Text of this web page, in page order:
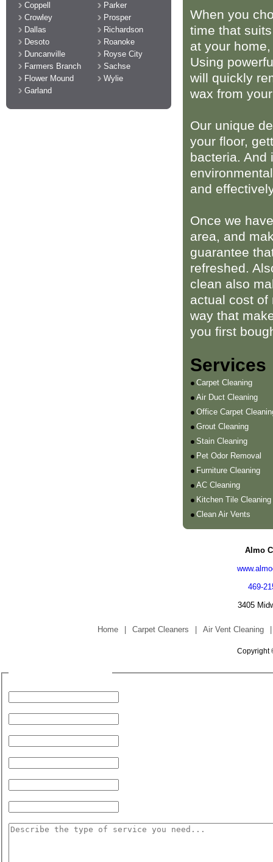
Coppell
Crowley
Dallas
Desoto
Duncanville
Farmers Branch
Flower Mound
Garland
Parker
Prosper
Richardson
Roanoke
Royse City
Sachse
Wylie
When you
time that
at your
Using
will quickly
wax from
Our unique
your floor,
bacteria. And
and
Once we
area, and
guarantee
refreshed.
clean also
actual cost of
way that
you first
Services
Carpet Cleaning
Air Duct Cleaning
Office Carpet
Grout Cleaning
Stain Cleaning
Pet Odor Removal
Furniture Cleaning
AC Cleaning
Kitchen Tile Cleaning
Clean Air Vents
Almo
469-
3405
Home Carpet Cleaners Air Vent Cleaning
Copyright